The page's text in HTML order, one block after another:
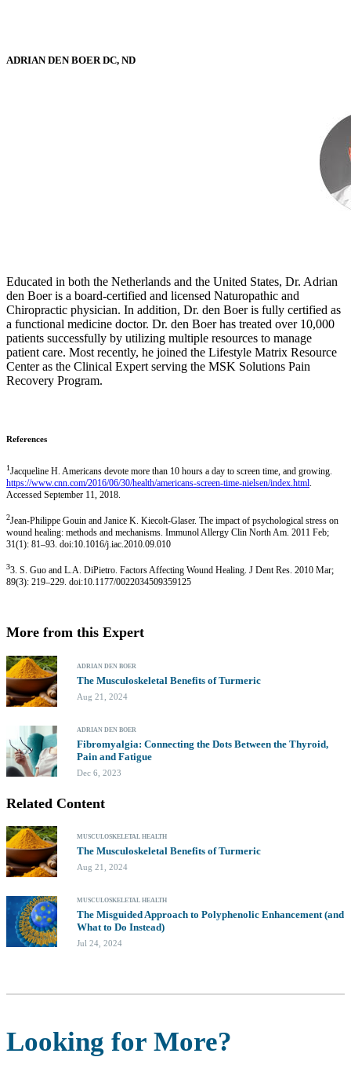
ADRIAN DEN BOER DC, ND
Educated in both the Netherlands and the United States, Dr. Adrian
den Boer is a board-certified and licensed Naturopathic and
Chiropractic physician. In addition, Dr. den Boer is fully certified as
a functional medicine doctor. Dr. den Boer has treated over 10,000
patients successfully by utilizing multiple resources to manage
patient care. Most recently, he joined the Lifestyle Matrix Resource
Center as the Clinical Expert serving the MSK Solutions Pain
Recovery Program.
References
1Jacqueline H. Americans devote more than 10 hours a day to screen time, and growing.
https://www.cnn.com/2016/06/30/health/americans-screen-time-nielsen/index.html.
Accessed September 11, 2018.
2Jean-Philippe Gouin and Janice K. Kiecolt-Glaser. The impact of psychological stress on
wound healing: methods and mechanisms. Immunol Allergy Clin North Am. 2011 Feb;
31(1): 81–93. doi:10.1016/j.iac.2010.09.010
33. S. Guo and L.A. DiPietro. Factors Affecting Wound Healing. J Dent Res. 2010 Mar;
89(3): 219–229. doi:10.1177/0022034509359125
More from this Expert
ADRIAN DEN BOER
The Musculoskeletal Benefits of Turmeric
Aug 21, 2024
ADRIAN DEN BOER
Fibromyalgia: Connecting the Dots Between the Thyroid,
Pain and Fatigue
Dec 6, 2023
Related Content
MUSCULOSKELETAL HEALTH
The Musculoskeletal Benefits of Turmeric
Aug 21, 2024
MUSCULOSKELETAL HEALTH
The Misguided Approach to Polyphenolic Enhancement (and
What to Do Instead)
Jul 24, 2024
Looking for More?